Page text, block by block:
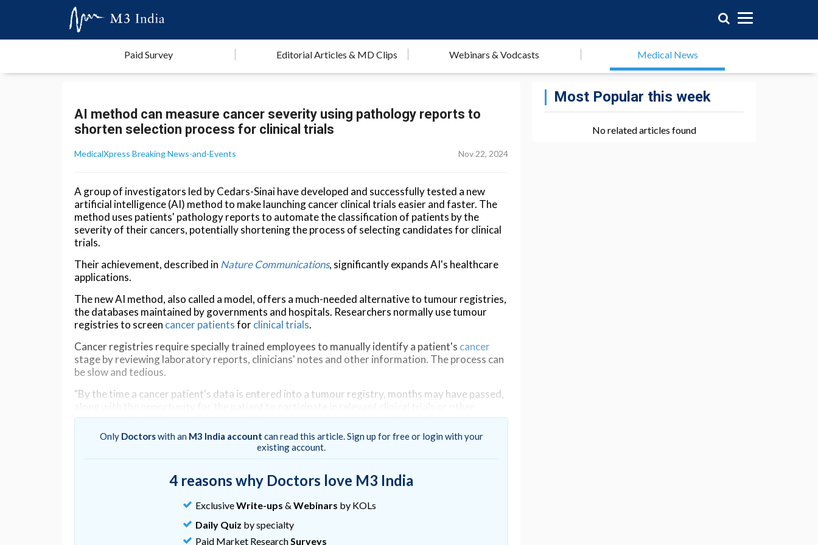
Paid Survey Editorial Articles & MD Clips Webinars & Vodcasts Medical News
AI method can measure cancer severity using pathology reports to
shorten selection process for clinical trials
MedicalXpress Breaking News-and-Events Nov 22, 2024
A group of investigators led by Cedars-Sinai have developed and successfully tested a new
artificial intelligence (AI) method to make launching cancer clinical trials easier and faster. The
method uses patients' pathology reports to automate the classification of patients by the
severity of their cancers, potentially shortening the process of selecting candidates for clinical
trials.
Their achievement, described in Nature Communications, significantly expands AI's healthcare
applications.
The new AI method, also called a model, offers a much-needed alternative to tumour registries,
the databases maintained by governments and hospitals. Researchers normally use tumour
registries to screen cancer patientsforclinical trials.
Cancer registries require specially trained employees to manually identify a patient's cancer
stage by reviewing laboratory reports, clinicians' notes and other information. The process can
be slow and tedious.
"By the time a cancer patient's data is entered into a tumour registry, months may have passed,
treatments," said Nicholas Tatonetti, PhD, vice chair of Computational Biomedicine at Cedars-
Sinai, associate director for Computational Oncology at Cedars-Sinai Cancer and
corresponding author of the study.
expanding patients' access to clinical trials."
The team's AI model quickly identifies the cancer stage by extracting and interpreting the text
of just one element of a patient's electronic health record: the pathology report, which
describes the findings of pathologists examining tissue specimens from the patient.
Only Doctorswith an M3 India account can read this article. Sign up for free or login with your
existing account.
4 reasons why Doctors love M3 India
ExclusiveWrite-ups &Webinars by KOLs
Daily Quiz by specialty
Paid Market ResearchSurveys
Most Popular this week
No related articles found